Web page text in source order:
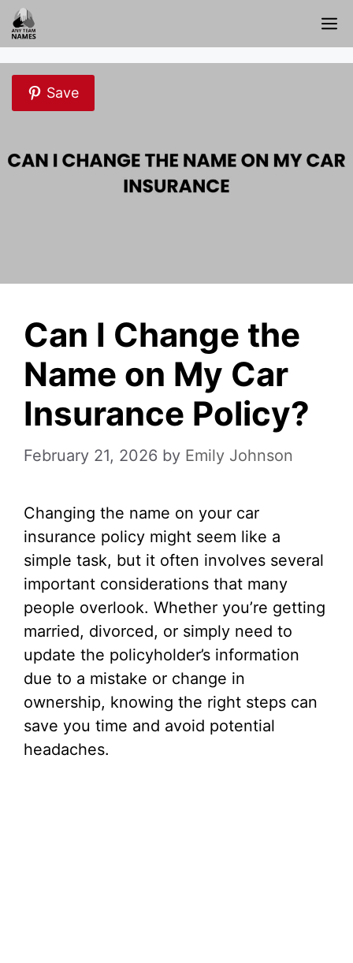
Skip
to
content
Save
Can I Change the
Name on My Car
Insurance Policy?
February 21, 2026 by Emily Johnson
Changing the name on your car
insurance policy might seem like a
simple task, but it often involves several
important considerations that many
people overlook. Whether you’re getting
married, divorced, or simply need to
update the policyholder’s information
due to a mistake or change in
ownership, knowing the right steps can
save you time and avoid potential
headaches.